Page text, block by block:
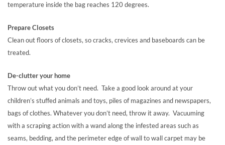
temperature inside the bag reaches 120 degrees.
Prepare Closets
Clean out floors of closets, so cracks, crevices and baseboards can be
treated.
De-clutter your home
Throw out what you don’t need. Take a good look around at your
children’s stuffed animals and toys, piles of magazines and newspapers,
bags of clothes. Whatever you don’t need, throw it away. Vacuuming
with a scraping action with a wand along the infested areas such as
seams, bedding, and the perimeter edge of wall to wall carpet may be